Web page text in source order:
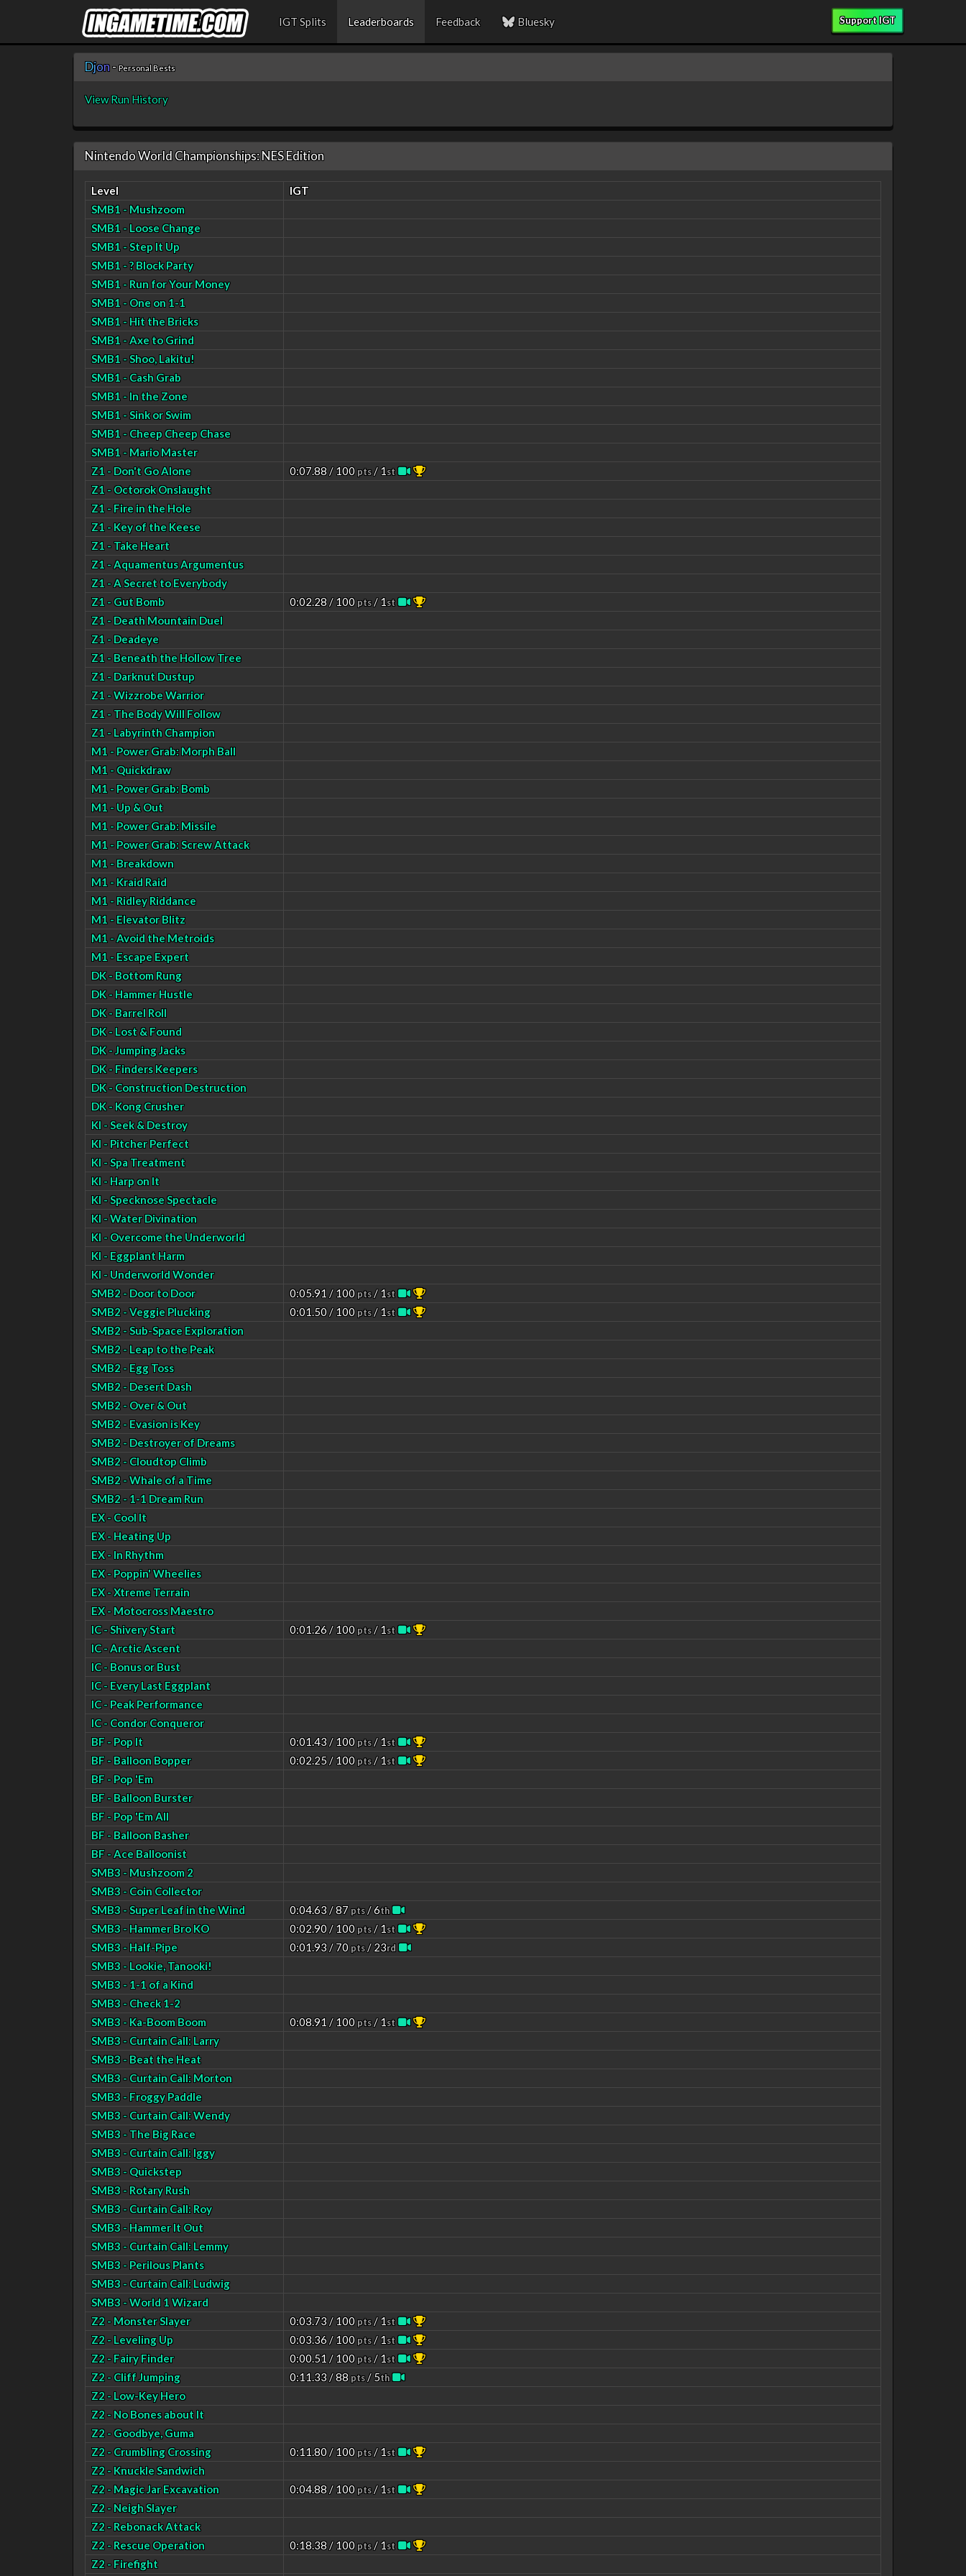
IGT Splits Leaderboards Feedback Bluesky Support IGT
Djon- Personal Bests
View Run History
Nintendo World Championships: NES Edition
Level
IGT
SMB1 - Mushzoom
SMB1 - Loose Change
SMB1 - Step It Up
SMB1 - ? Block Party
SMB1 - Run for Your Money
SMB1 - One on 1-1
SMB1 - Hit the Bricks
SMB1 - Axe to Grind
SMB1 - Shoo, Lakitu!
SMB1 - Cash Grab
SMB1 - In the Zone
SMB1 - Sink or Swim
SMB1 - Cheep Cheep Chase
SMB1 - Mario Master
Z1 - Don't Go Alone
0:07.88 / 100pts/ 1st
Z1 - Octorok Onslaught
Z1 - Fire in the Hole
Z1 - Key of the Keese
Z1 - Take Heart
Z1 - Aquamentus Argumentus
Z1 - A Secret to Everybody
Z1 - Gut Bomb
0:02.28 / 100pts/ 1st
Z1 - Death Mountain Duel
Z1 - Deadeye
Z1 - Beneath the Hollow Tree
Z1 - Darknut Dustup
Z1 - Wizzrobe Warrior
Z1 - The Body Will Follow
Z1 - Labyrinth Champion
M1 - Power Grab: Morph Ball
M1 - Quickdraw
M1 - Power Grab: Bomb
M1 - Up & Out
M1 - Power Grab: Missile
M1 - Power Grab: Screw Attack
M1 - Breakdown
M1 - Kraid Raid
M1 - Ridley Riddance
M1 - Elevator Blitz
M1 - Avoid the Metroids
M1 - Escape Expert
DK - Bottom Rung
DK - Hammer Hustle
DK - Barrel Roll
DK - Lost & Found
DK - Jumping Jacks
DK - Finders Keepers
DK - Construction Destruction
DK - Kong Crusher
KI - Seek & Destroy
KI - Pitcher Perfect
KI - Spa Treatment
KI - Harp on It
KI - Specknose Spectacle
KI - Water Divination
KI - Overcome the Underworld
KI - Eggplant Harm
KI - Underworld Wonder
SMB2 - Door to Door
0:05.91 / 100pts/ 1st
SMB2 - Veggie Plucking 0:01.50 / 100pts/ 1st
SMB2 - Sub-Space Exploration
SMB2 - Leap to the Peak
SMB2 - Egg Toss
SMB2 - Desert Dash
SMB2 - Over & Out
SMB2 - Evasion is Key
SMB2 - Destroyer of Dreams
SMB2 - Cloudtop Climb
SMB2 - Whale of a Time
SMB2 - 1-1 Dream Run
EX - Cool It
EX - Heating Up
EX - In Rhythm
EX - Poppin' Wheelies
EX - Xtreme Terrain
EX - Motocross Maestro
IC - Shivery Start
0:01.26 / 100pts/ 1st
IC - Arctic Ascent
IC - Bonus or Bust
IC - Every Last Eggplant
IC - Peak Performance
IC - Condor Conqueror
BF - Pop It
0:01.43 / 100pts/ 1st
BF - Balloon Bopper 0:02.25 / 100pts/ 1st
BF - Pop 'Em
BF - Balloon Burster
BF - Pop 'Em All
BF - Balloon Basher
BF - Ace Balloonist
SMB3 - Mushzoom 2
SMB3 - Coin Collector
SMB3 - Super Leaf in the Wind
0:04.63 / 87pts/ 6th
SMB3 - Hammer Bro KO 0:02.90 / 100pts/ 1st
SMB3 - Half-Pipe 0:01.93 / 70pts/ 23rd
SMB3 - Lookie, Tanooki!
SMB3 - 1-1 of a Kind
SMB3 - Check 1-2
SMB3 - Ka-Boom Boom
0:08.91 / 100pts/ 1st
SMB3 - Curtain Call: Larry
SMB3 - Beat the Heat
SMB3 - Curtain Call: Morton
SMB3 - Froggy Paddle
SMB3 - Curtain Call: Wendy
SMB3 - The Big Race
SMB3 - Curtain Call: Iggy
SMB3 - Quickstep
SMB3 - Rotary Rush
SMB3 - Curtain Call: Roy
SMB3 - Hammer It Out
SMB3 - Curtain Call: Lemmy
SMB3 - Perilous Plants
SMB3 - Curtain Call: Ludwig
SMB3 - World 1 Wizard
Z2 - Monster Slayer
0:03.73 / 100pts/ 1st
Z2 - Leveling Up 0:03.36 / 100pts/ 1st
Z2 - Fairy Finder 0:00.51 / 100pts/ 1st
Z2 - Cliff Jumping 0:11.33 / 88pts/ 5th
Z2 - Low-Key Hero
Z2 - No Bones about It
Z2 - Goodbye, Guma
Z2 - Crumbling Crossing
0:11.80 / 100pts/ 1st
Z2 - Knuckle Sandwich
Z2 - Magic Jar Excavation
0:04.88 / 100pts/ 1st
Z2 - Neigh Slayer
Z2 - Rebonack Attack
Z2 - Rescue Operation
0:18.38 / 100pts/ 1st
Z2 - Firefight